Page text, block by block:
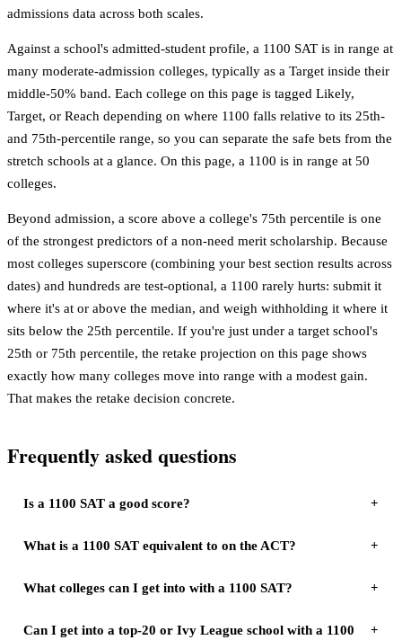
admissions data across both scales.
Against a school's admitted-student profile, a 1100 SAT is in range at
many moderate-admission colleges, typically as a Target inside their
middle-50% band. Each college on this page is tagged Likely,
Target, or Reach depending on where 1100 falls relative to its 25th-
and 75th-percentile range, so you can separate the safe bets from the
stretch schools at a glance. On this page, a 1100 is in range at 50
colleges.
Beyond admission, a score above a college's 75th percentile is one
of the strongest predictors of a non-need merit scholarship. Because
most colleges superscore (combining your best section results across
dates) and hundreds are test-optional, a 1100 rarely hurts: submit it
where it's at or above the median, and weigh withholding it where it
sits below the 25th percentile. If you're just under a target school's
25th or 75th percentile, the retake projection on this page shows
exactly how many colleges move into range with a modest gain.
That makes the retake decision concrete.
Frequently asked questions
Is a 1100 SAT a good score?
What is a 1100 SAT equivalent to on the ACT?
What colleges can I get into with a 1100 SAT?
Can I get into a top-20 or Ivy League school with a 1100